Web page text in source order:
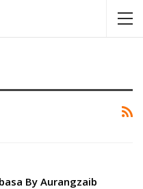
By Aurangzaib